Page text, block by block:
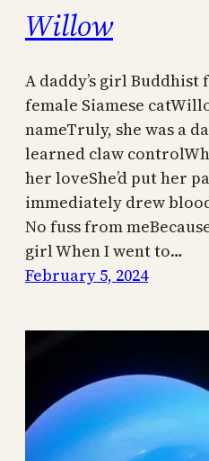
Willow
A daddy’s girl
female Siamese
nameTruly, she was a
learned claw
her loveShe’d put her
immediately drew
No fuss from
girl When I went to…
February 5, 2024